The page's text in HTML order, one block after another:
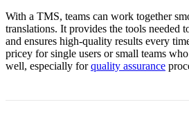
With a TMS, teams can work together
translations. It provides the tools needed
and ensures high-quality results every
pricey for single users or small teams
well, especially forquality assurance